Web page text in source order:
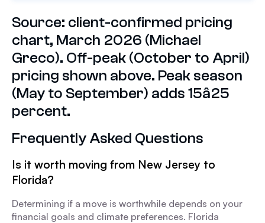
Source: client-confirmed pricing
chart, March 2026 (Michael
Greco). Off-peak (October to April)
pricing shown above. Peak season
(May to September) adds 15â25
percent.
Frequently Asked Questions
Is it worth moving from New Jersey to
Florida?
Determining if a move is worthwhile depends on your
financial goals and climate preferences. Florida